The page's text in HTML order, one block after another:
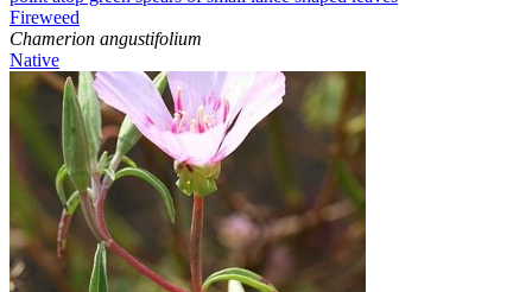
Fireweed
Chamerion angustifolium
Native